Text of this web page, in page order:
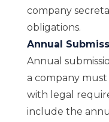
company
obligations.
Annual
Annual
a company
with legal
include the